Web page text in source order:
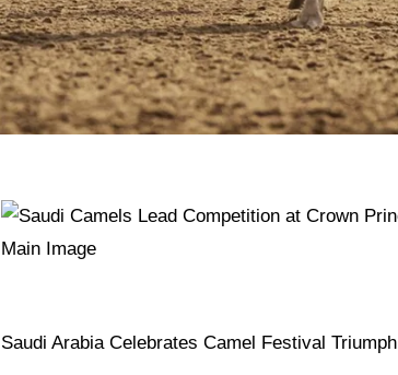
Saudi Arabia Celebrates Camel Festival Triumph